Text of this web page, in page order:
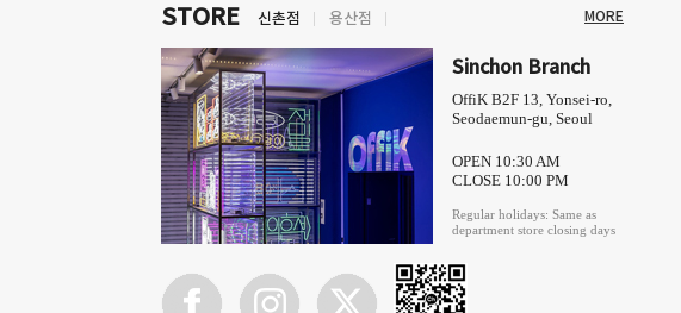
STORE 신촌점 용산점 MORE
Sinchon Branch
OffiK B2F 13, Yonsei-ro,
Seodaemun-gu, Seoul
OPEN 10:30 AM
CLOSE 10:00 PM
Regular holidays: Same as
department store closing days